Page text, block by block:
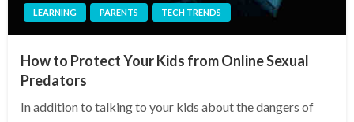
LEARNING PARENTS TECH TRENDS
How to Protect Your Kids from Online Sexual
Predators
In addition to talking to your kids about the dangers of